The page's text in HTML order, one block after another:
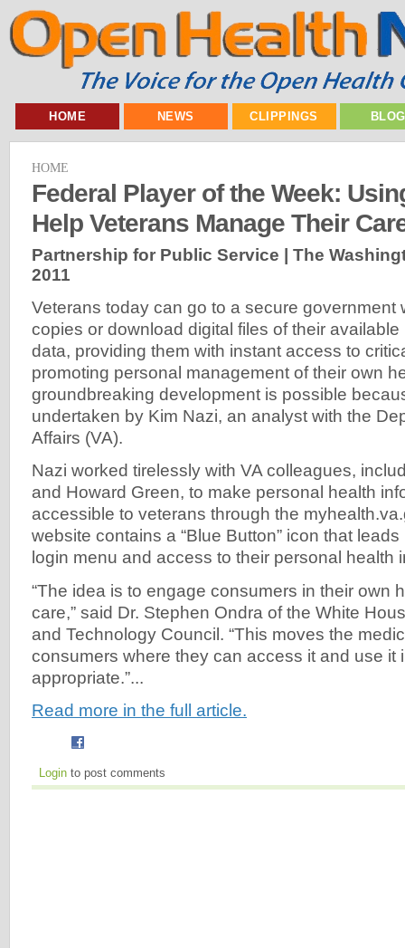
HOME NEWS CLIPPINGS
HOME
Federal Player of the Week:
Help Veterans Manage Their
Partnership for Public Service | The
2011
Veterans today can go to a secure government
copies or download digital files of their
data, providing them with instant access to
promoting personal management of their own
groundbreaking development is possible
undertaken by Kim Nazi, an analyst with the
Affairs (VA).
Nazi worked tirelessly with VA colleagues,
and Howard Green, to make personal health
accessible to veterans through the
website contains a “Blue Button” icon that
login menu and access to their personal health
“The idea is to engage consumers in their own
care,” said Dr. Stephen Ondra of the White
and Technology Council. “This moves the
consumers where they can access it and use it
appropriate.”...
Read more in the full article.
Login to post comments